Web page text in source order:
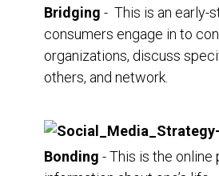
Bridging - This is an early-
consumers engage in to
organizations, discuss
others, and network.
Bonding - This is the